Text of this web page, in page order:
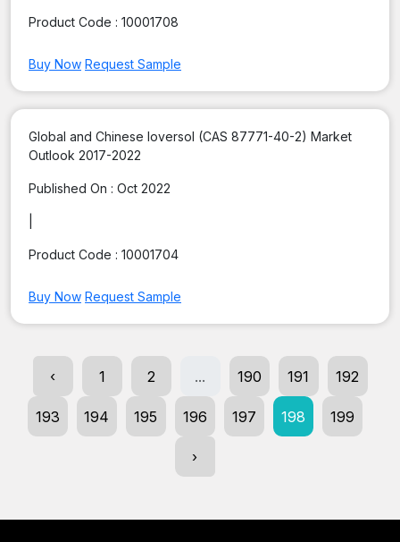
Product Code : 10001708
Buy Now Request Sample
Global and Chinese Ioversol (CAS 87771-40-2) Market
Outlook 2017-2022
Published On : Oct 2022
Product Code : 10001704
Buy Now Request Sample
‹ 1 2 ... 190 191 192
193 194 195 196 197 198 199
›